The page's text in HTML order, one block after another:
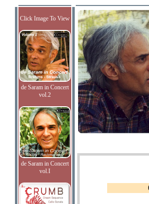
Click Image To View
de Saram in Concert
vol.2
de Saram in Concert
vol.I